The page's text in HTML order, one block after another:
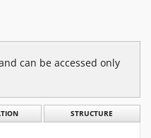
can be accessed only
STRUCTURE